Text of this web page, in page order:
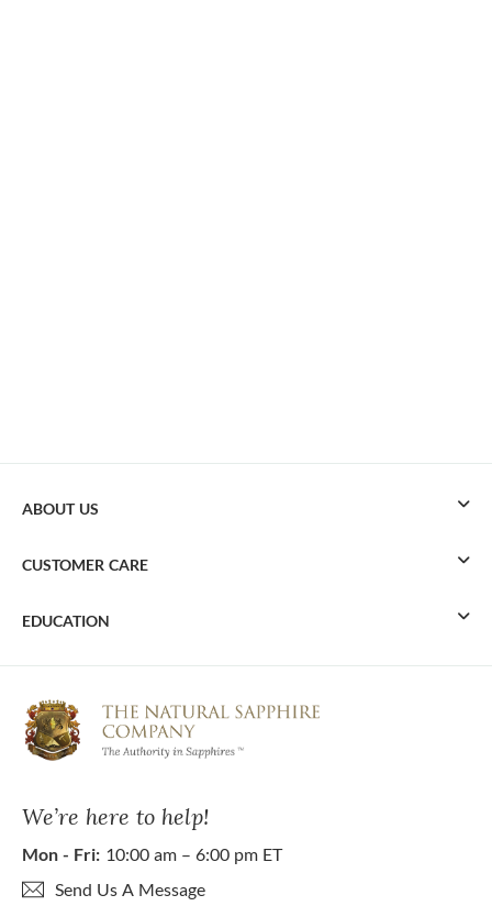
We’re here to help!
Mon - Fri: 10:00 am – 6:00 pm ET
Send Us A Message
ABOUT US
CUSTOMER CARE
EDUCATION